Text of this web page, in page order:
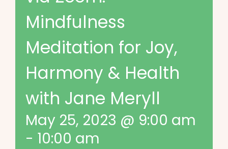
Mindfulness
Meditation for Joy,
Harmony & Health
with Jane Meryll
May 25, 2023 @ 9:00 am
- 10:00 am